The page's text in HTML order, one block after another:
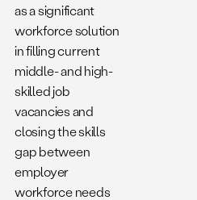
as a significant
workforce solution
in filling current
middle- and high-
skilled job
vacancies and
closing the skills
gap between
employer
workforce needs